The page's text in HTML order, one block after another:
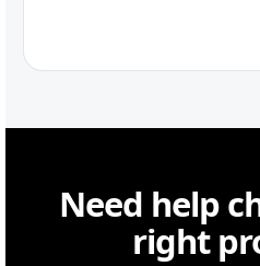
Need help
right